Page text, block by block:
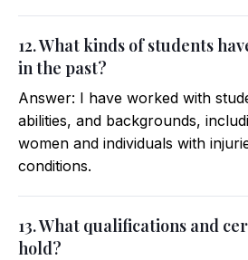
12. What kinds of students
in the past?
Answer: I have worked with
abilities, and backgrounds,
women and individuals with
conditions.
13. What qualifications and
hold?